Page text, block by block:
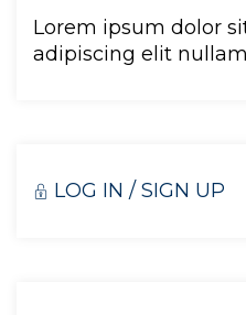
Lorem ipsum dolor
adipiscing elit
LOG IN / SIGN UP